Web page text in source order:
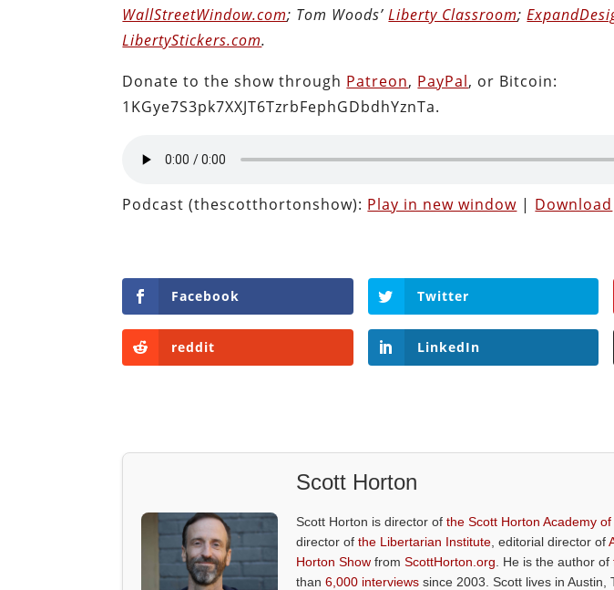
WallStreetWindow.com; Tom Woods’Liberty Classroom;
LibertyStickers.com.
Donate to the show through Patreon, PayPal, or Bitcoin:
1KGye7S3pk7XXJT6TzrbFephGDbdhYznTa.
Podcast (thescotthortonshow): Play in new window | Download
Facebook Twitter
reddit LinkedIn
Scott Horton
Scott Horton is director ofthe Scott Horton Academy
director ofthe Libertarian Institute , editorial director of
Horton Show fromScottHorton.org . He is the author of
than6,000 interviews since 2003. Scott lives in Austin,